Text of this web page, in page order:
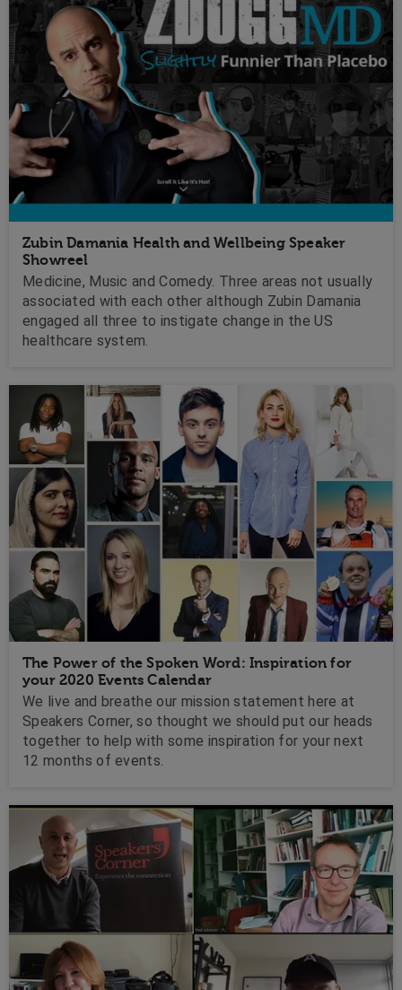
Zubin Damania Health and Wellbeing Speaker
Showreel
Medicine, Music and Comedy. Three areas not usually
associated with each other although Zubin Damania
engaged all three to instigate change in the US
healthcare system.
The Power of the Spoken Word: Inspiration for
your 2020 Events Calendar
We live and breathe our mission statement here at
Speakers Corner, so thought we should put our heads
together to help with some inspiration for your next
12 months of events.